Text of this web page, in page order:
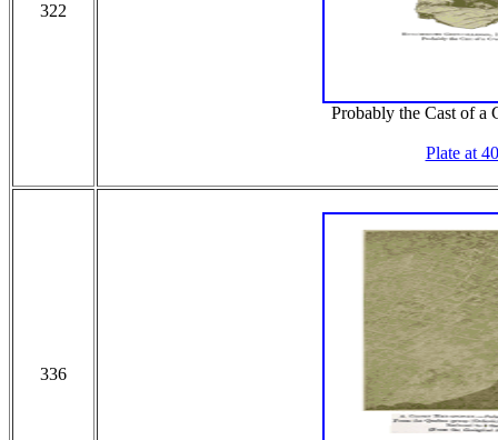
322
Probably the Cast of a
Plate at
336